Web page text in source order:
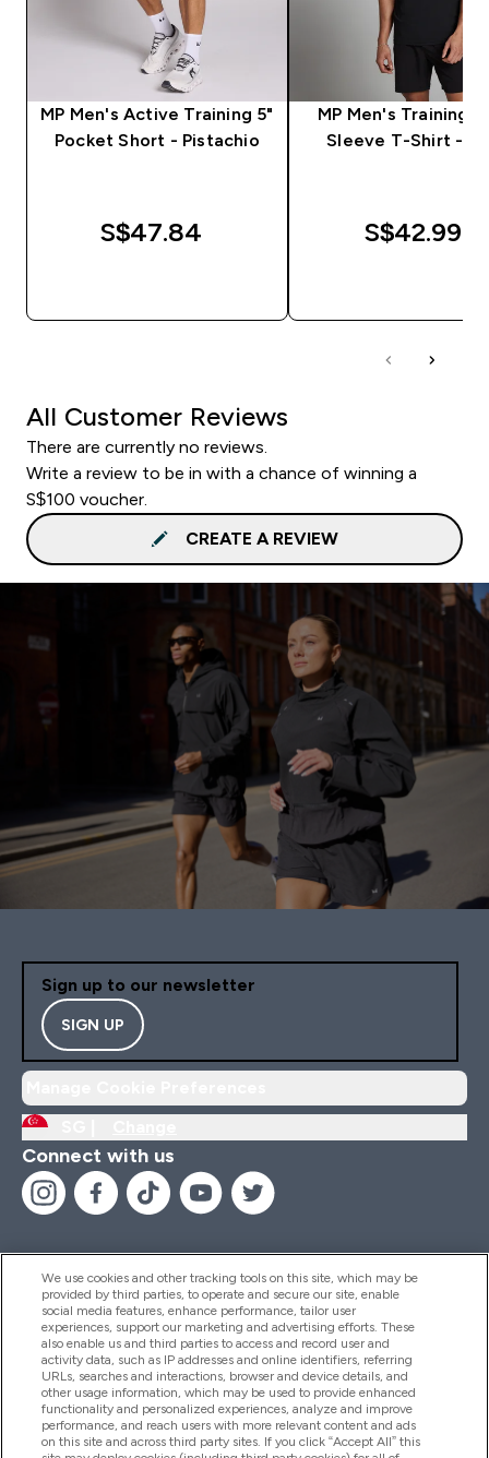
MP Men's Active Training 5"
Pocket Short - Pistachio
S$47.84‎
MP Men's Training
Sleeve T-Shirt -
S$42.99‎
All Customer Reviews
There are currently no reviews.
Write a review to be in with a chance of winning a
S$100 voucher.
CREATE A REVIEW
Sign up to our newsletter
SIGN UP
Connect with us
Help And Information
Products
Company Information
We use cookies and other tracking tools on this site, which may be
provided by third parties, to operate and secure our site, enable
social media features, enhance performance, tailor user
experiences, support our marketing and advertising efforts. These
also enable us and third parties to access and record user and
activity data, such as IP addresses and online identifiers, referring
URLs, searches and interactions, browser and device details, and
other usage information, which may be used to provide enhanced
functionality and personalized experiences, analyze and improve
performance, and reach users with more relevant content and ads
on this site and across third party sites. If you click “Accept All” this